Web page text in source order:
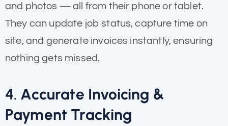
and photos — all from their phone or tablet.
They can update job status, capture time on
site, and generate invoices instantly, ensuring
nothing gets missed.
4. Accurate Invoicing &
Payment Tracking